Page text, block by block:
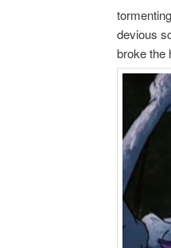
devious
broke the